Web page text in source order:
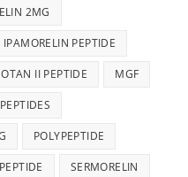
2MG
IPAMORELIN PEPTIDE
II PEPTIDE MGF
PEPTIDES
POLYPEPTIDE
SERMORELIN